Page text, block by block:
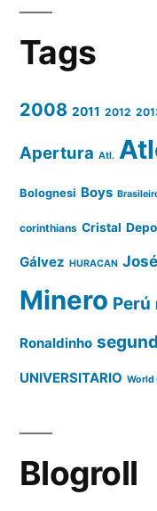
Tags
2008 2011 2012
Apertura Atl.
Bolognesi Boys
corinthians Cristal
Gálvez HURACAN José
Minero Perú
Ronaldinho
UNIVERSITARIO World
Blogroll